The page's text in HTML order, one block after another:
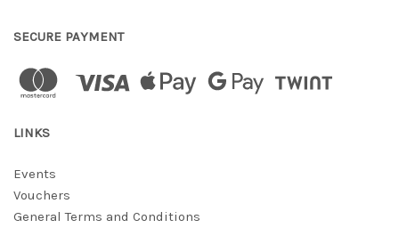
SECURE PAYMENT
LINKS
Events
Vouchers
General Terms and Conditions